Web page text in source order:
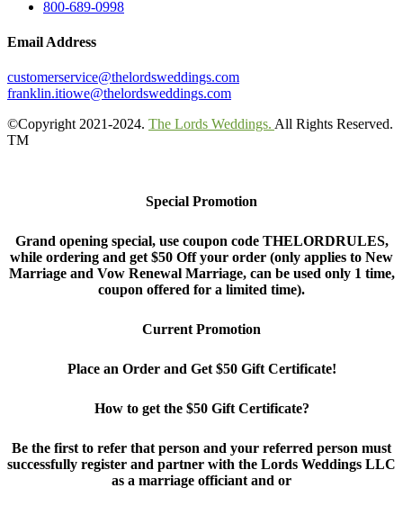
800-689-0998
Email Address
customerservice@thelordsweddings.com
franklin.itiowe@thelordsweddings.com
©Copyright 2021-2024. The Lords Weddings. All Rights Reserved.
TM
Special Promotion
Grand opening special, use coupon code THELORDRULES,
while ordering and get $50 Off your order (only applies to New
Marriage and Vow Renewal Marriage, can be used only 1 time,
coupon offered for a limited time).
Current Promotion
Place an Order and Get $50 Gift Certificate!
How to get the $50 Gift Certificate?
Be the first to refer that person and your referred person must
successfully register and partner with the Lords Weddings LLC
as a marriage officiant and or